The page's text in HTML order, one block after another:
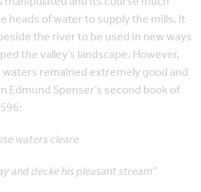
heads of water to supply the mills. It
the river to be used in new ways
the valley’s landscape. However,
remained extremely good and
Spenser’s second book of
waters cleare
and decke his pleasant stream”